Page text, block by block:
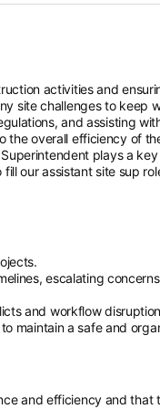
activities and
site challenges to keep
and assisting
the overall efficiency of
plays a key
our assistant site sup
escalating
and workflow
maintain a safe and
and efficiency and that